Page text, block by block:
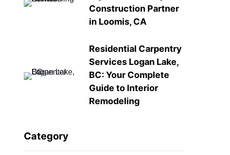
Construction Partner
in Loomis, CA
Residential Carpentry
Services Logan Lake,
BC: Your Complete
Guide to Interior
Remodeling
Category